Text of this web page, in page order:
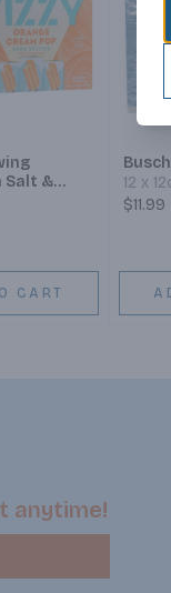
Salt &
CART
12 x
$11.99
anytime!